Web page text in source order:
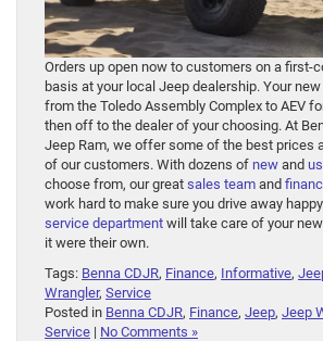
Orders up open now to customers on a first-
basis at your local Jeep dealership. Your
from the Toledo Assembly Complex to AEV
then off to the dealer of your choosing. At
Jeep Ram, we offer some of the best prices
of our customers. With dozens of new and
choose from, our great sales team and
work hard to make sure you drive away
service department will take care of your
it were their own.
Tags: Benna CDJR, Finance, Informative,
Wrangler, Service
Posted in Benna CDJR, Finance, Jeep, Jeep
Service | No Comments »